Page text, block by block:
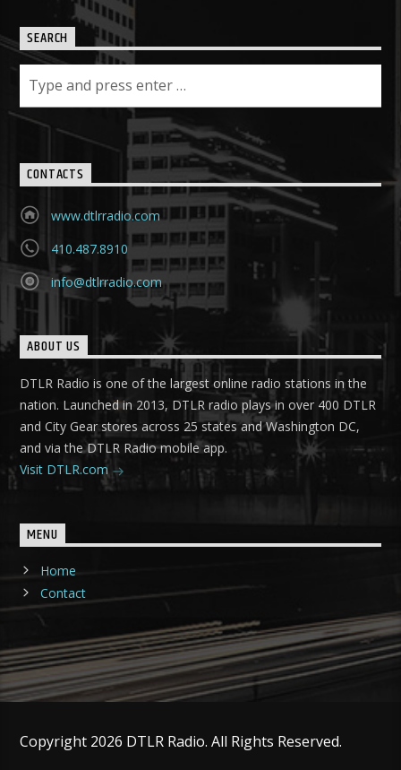
SEARCH
CONTACTS
www.dtlrradio.com
410.487.8910
info@dtlrradio.com
ABOUT US
DTLR Radio is one of the largest online radio stations in the
nation. Launched in 2013, DTLR radio plays in over 400 DTLR
and City Gear stores across 25 states and Washington DC,
and via the DTLR Radio mobile app.
Visit DTLR.com
MENU
Home
Contact
Copyright 2026 DTLR Radio. All Rights Reserved.